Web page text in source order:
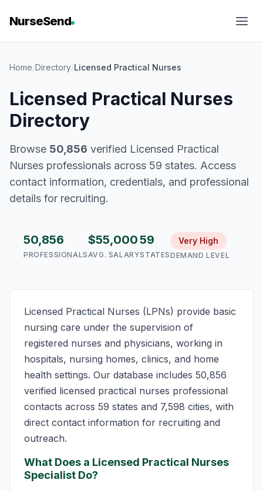
NurseSend
Home/Directory/Licensed Practical Nurses
Licensed Practical Nurses
Directory
Browse 50,856 verified Licensed Practical
Nurses professionals across 59 states. Access
contact information, credentials, and professional
details for recruiting.
50,856
PROFESSIONALS
$55,000
AVG. SALARY
59
STATES
Very High
DEMAND LEVEL
Licensed Practical Nurses (LPNs) provide basic
nursing care under the supervision of
registered nurses and physicians, working in
hospitals, nursing homes, clinics, and home
health settings. Our database includes 50,856
verified licensed practical nurses professional
contacts across 59 states and 7,598 cities, with
direct contact information for recruiting and
outreach.
What Does a Licensed Practical Nurses
Specialist Do?